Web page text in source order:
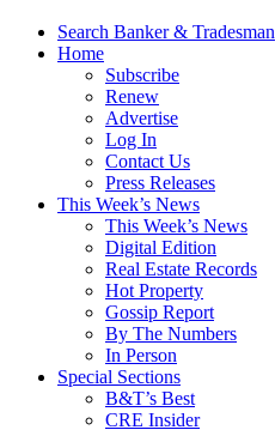
Search Banker & Tradesman
Home
Subscribe
Renew
Advertise
Log In
Contact Us
Press Releases
This Week’s News
This Week’s News
Digital Edition
Real Estate Records
Hot Property
Gossip Report
By The Numbers
In Person
Special Sections
B&T’s Best
CRE Insider